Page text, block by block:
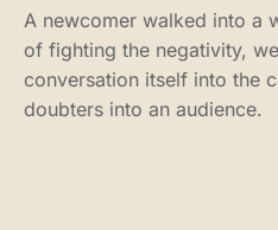
A newcomer walked into a
of fighting the negativity,
conversation itself into the
doubters into an audience.